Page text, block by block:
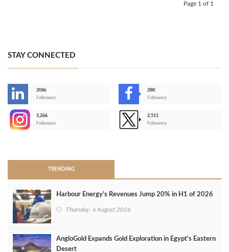
Page 1 of 1
STAY CONNECTED
206k
Followers
28K
Followers
3,266
Followers
2,511
Followers
TRENDING
Harbour Energy's Revenues Jump 20% in H1 of 2026
Thursday, 6 August 2026
AngloGold Expands Gold Exploration in Egypt’s Eastern
Desert